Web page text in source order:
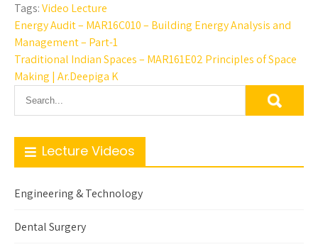
Tags:Video Lecture
Energy Audit – MAR16C010 – Building Energy Analysis and
Management – Part-1
Traditional Indian Spaces – MAR161E02 Principles of Space
Making | Ar.Deepiga K
Lecture Videos
Engineering & Technology
Dental Surgery